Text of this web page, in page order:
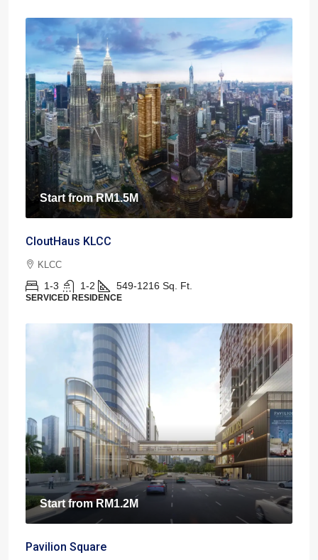
Start fromRM1.5M
CloutHaus KLCC
KLCC
1-3 1-2 549-1216 Sq. Ft.
SERVICED RESIDENCE
Start fromRM1.2M
Pavilion Square